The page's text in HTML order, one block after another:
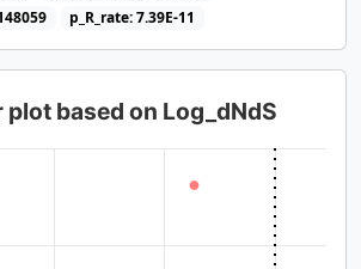
p_R_rate: 7.39E-11
plot based on Log_dNdS